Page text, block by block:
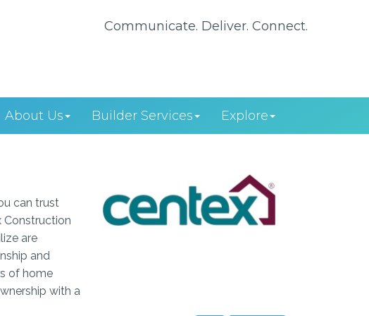
Communicate. Deliver. Connect.
About Us Builder Services Explore
can trust
Construction
are
and
of home
with a